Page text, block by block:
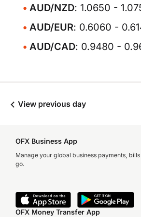
AUD/NZD: 1.0650 -
AUD/EUR: 0.6060 -
AUD/CAD: 0.9480 -
View previous day
OFX Business App
Manage your global business payments,
go.
OFX Money Transfer App